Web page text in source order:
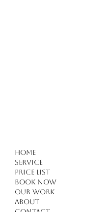
Forget Everything
Home
Service
Price list
Book Now
Our work
About